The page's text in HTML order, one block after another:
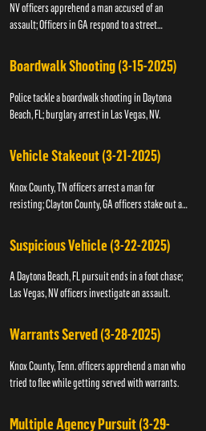
NV officers apprehend a man accused of an
assault; Officers in GA respond to a street
Boardwalk Shooting (3-15-2025)
Police tackle a boardwalk shooting in Daytona
Beach, FL; burglary arrest in Las Vegas, NV.
Vehicle Stakeout (3-21-2025)
Knox County, TN officers arrest a man for
resisting; Clayton County, GA officers stake out a
Suspicious Vehicle (3-22-2025)
A Daytona Beach, FL pursuit ends in a foot chase;
Las Vegas, NV officers investigate an assault.
Warrants Served (3-28-2025)
Knox County, Tenn. officers apprehend a man who
tried to flee while getting served with warrants.
Multiple Agency Pursuit (3-29-